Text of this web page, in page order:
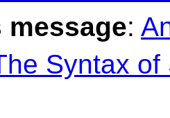
message:
Syntax